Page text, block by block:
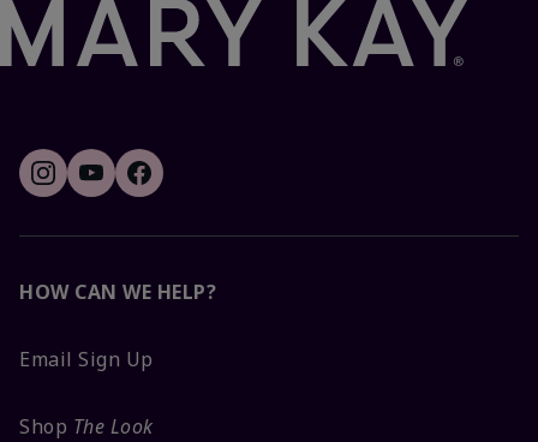
HOW CAN WE HELP?
Email Sign Up
Shop The Look